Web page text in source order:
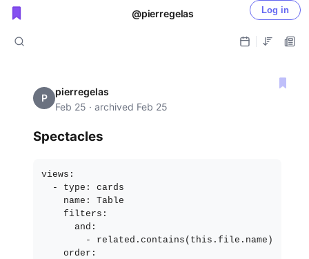
@pierregelas Log in
Public shared posts
P
pierregelas
Feb 25 · archived Feb 25
Spectacles
views:
  - type: cards
    name: Table
    filters:
      and:
        - related.contains(this.file.name)
    order: